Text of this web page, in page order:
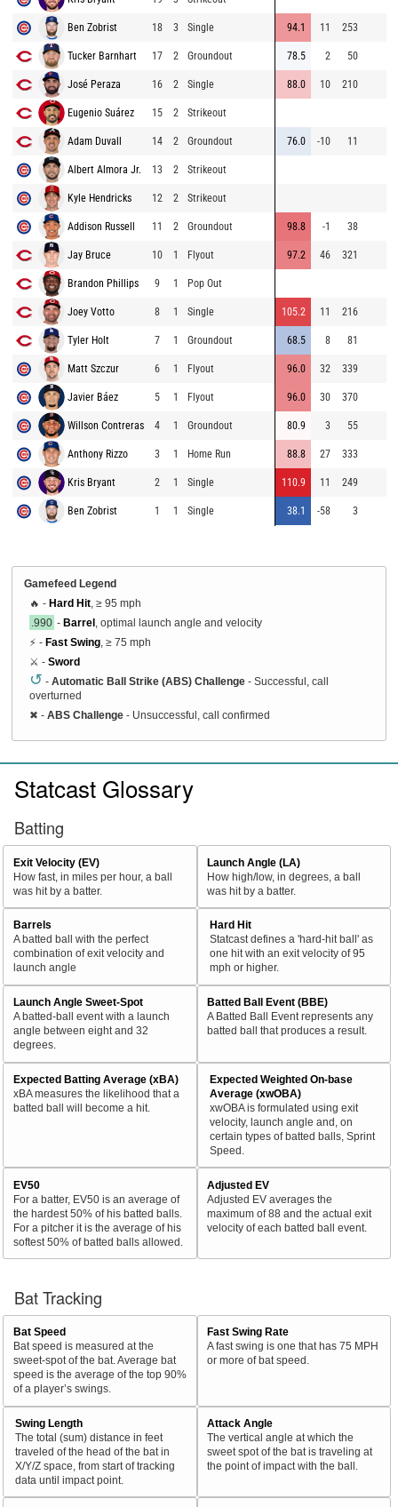
Ben Zobrist 18 3 Single 94.1 11 253
Tucker Barnhart 17 2 Groundout 78.5 2 50
José Peraza 16 2 Single 88.0 10 210
Eugenio Suárez 15 2 Strikeout
Adam Duvall 14 2 Groundout 76.0 -10 11
Albert Almora Jr. 13 2 Strikeout
Kyle Hendricks 12 2 Strikeout
Addison Russell 11 2 Groundout 98.8 -1 38
Jay Bruce 10 1 Flyout 97.2 46 321
Brandon Phillips 9 1 Pop Out
Joey Votto 8 1 Single 105.2 11 216
Tyler Holt 7 1 Groundout 68.5 8 81
Matt Szczur 6 1 Flyout 96.0 32 339
Javier Báez 5 1 Flyout 96.0 30 370
Willson Contreras 4 1 Groundout 80.9 3 55
Anthony Rizzo 3 1 Home Run 88.8 27 333
Kris Bryant 2 1 Single 110.9 11 249
Ben Zobrist 1 1 Single 38.1 -58 3
Gamefeed Legend
🔥 - Hard Hit , ≥ 95 mph
.990 - Barrel , optimal launch angle and velocity
⚡ - Fast Swing , ≥ 75 mph
⚔️ - Sword
↺ - Automatic Ball Strike (ABS) Challenge - Successful, call
overturned
✖ - ABS Challenge - Unsuccessful, call confirmed
Statcast Glossary
Batting
Exit Velocity (EV)
How fast, in miles per hour, a ball
was hit by a batter.
Launch Angle (LA)
How high/low, in degrees, a ball
was hit by a batter.
Barrels
A batted ball with the perfect
combination of exit velocity and
launch angle
Hard Hit
Statcast defines a 'hard-hit ball' as
one hit with an exit velocity of 95
mph or higher.
Launch Angle Sweet-Spot
A batted-ball event with a launch
angle between eight and 32
degrees.
Batted Ball Event (BBE)
A Batted Ball Event represents any
batted ball that produces a result.
Expected Batting Average (xBA)
xBA measures the likelihood that a
batted ball will become a hit.
Expected Weighted On-base
Average (xwOBA)
xwOBA is formulated using exit
velocity, launch angle and, on
certain types of batted balls, Sprint
Speed.
EV50
For a batter, EV50 is an average of
the hardest 50% of his batted balls.
For a pitcher it is the average of his
softest 50% of batted balls allowed.
Adjusted EV
Adjusted EV averages the
maximum of 88 and the actual exit
velocity of each batted ball event.
Bat Tracking
Bat Speed
Bat speed is measured at the
sweet-spot of the bat. Average bat
speed is the average of the top 90%
of a player’s swings.
Fast Swing Rate
A fast swing is one that has 75 MPH
or more of bat speed.
Swing Length
The total (sum) distance in feet
traveled of the head of the bat in
X/Y/Z space, from start of tracking
data until impact point.
Attack Angle
The vertical angle at which the
sweet spot of the bat is traveling at
the point of impact with the ball.